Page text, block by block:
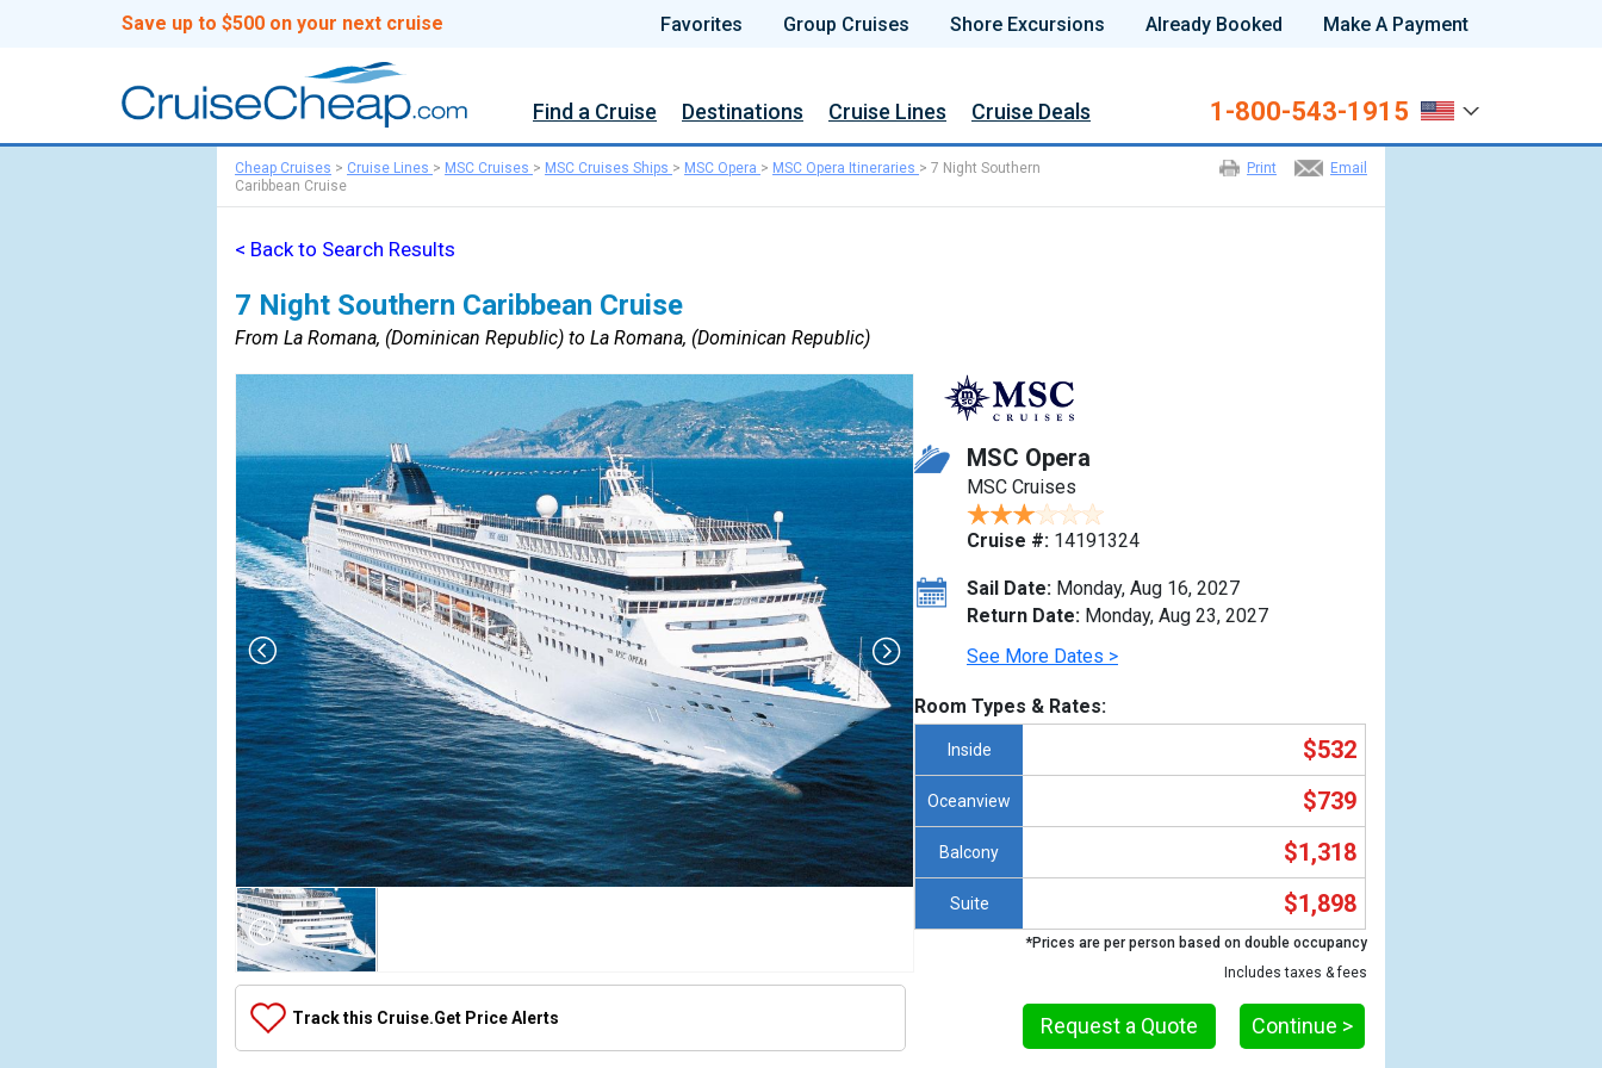
Save up to $500 on your next cruise Favorites Group Cruises Shore Excursions Already Booked Make A Payment
Find a Cruise Destinations Cruise Lines Cruise Deals 1-800-543-1915
Email
Print
Cheap Cruises > Cruise Lines > MSC Cruises > MSC Cruises Ships > MSC Opera > MSC Opera Itineraries > 7 Night Southern
Caribbean Cruise
< Back to Search Results
7 Night Southern Caribbean Cruise
From La Romana, (Dominican Republic) to La Romana, (Dominican Republic)
Array
(
    [Thumbnail] => Array
        (
                (
Track this Cruise.Get Price Alerts
MSC Opera
MSC Cruises
Cruise #: 14191324
Sail Date: Monday, Aug 16, 2027
Return Date: Monday, Aug 23, 2027
See More Dates >
Room Types & Rates:
Inside $532
Oceanview $739
Balcony $1,318
Suite $1,898
*Prices are per person based on double occupancy
Includes taxes & fees
Continue >
Request a Quote